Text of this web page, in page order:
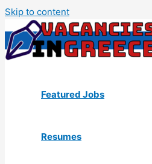
Skip to content
Featured Jobs
Resumes